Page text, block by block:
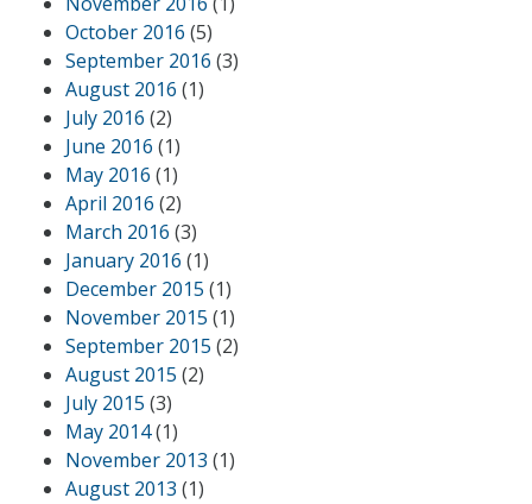
October 2016 (5)
September 2016 (3)
August 2016 (1)
July 2016 (2)
June 2016 (1)
May 2016 (1)
April 2016 (2)
March 2016 (3)
January 2016 (1)
December 2015 (1)
November 2015 (1)
September 2015 (2)
August 2015 (2)
July 2015 (3)
May 2014(1)
November 2013 (1)
August 2013 (1)